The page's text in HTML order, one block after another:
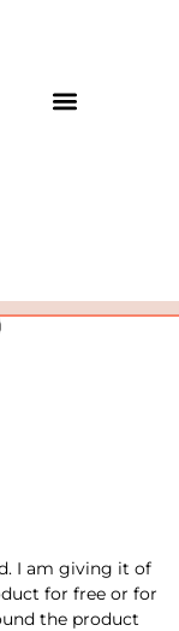
I am giving it of
for free or for
the product